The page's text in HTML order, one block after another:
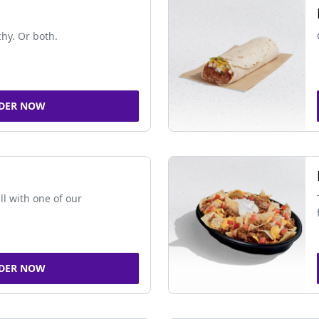
Or both.
NOW
with one of our
NOW